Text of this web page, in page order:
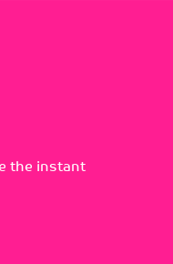
the instant